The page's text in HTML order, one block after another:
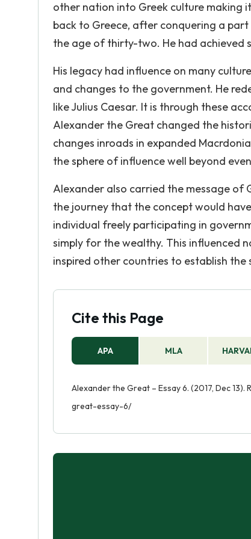
other nation into Greek culture making
back to Greece, after conquering a
the age of thirty-two. He had achieved
His legacy had influence on many
and changes to the government. He
like Julius Caesar. It is through these
Alexander the Great changed the
changes inroads in expanded
the sphere of influence well beyond
Alexander also carried the message of
the journey that the concept would
individual freely participating in
simply for the wealthy. This influenced
inspired other countries to establish the
Cite this Page
APA MLA
Alexander the Great – Essay 6. (2017, Dec
great-essay-6/